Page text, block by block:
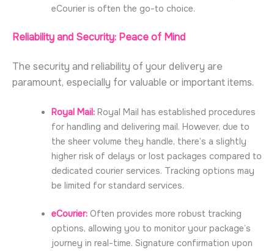
eCourier is often the go-to choice.
Reliability and Security: Peace of Mind
The security and reliability of your delivery are
paramount, especially for valuable or important items.
Royal Mail: Royal Mail has established procedures
for handling and delivering mail. However, due to
the sheer volume they handle, there’s a slightly
higher risk of delays or lost packages compared to
dedicated courier services. Tracking options may
be limited for standard services.
eCourier: Often provides more robust tracking
options, allowing you to monitor your package’s
journey in real-time. Signature confirmation upon